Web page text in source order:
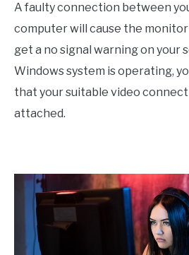
A faulty connection between
computer will cause the monitor
get a no signal warning on your
Windows system is operating,
that your suitable video
attached.